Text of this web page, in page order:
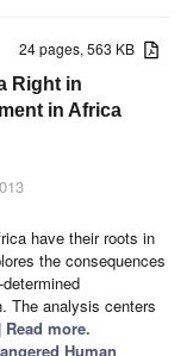
24 pages, 563 KB
Right in
in Africa
have their roots in
the consequences
The analysis centers
Read more.
Human